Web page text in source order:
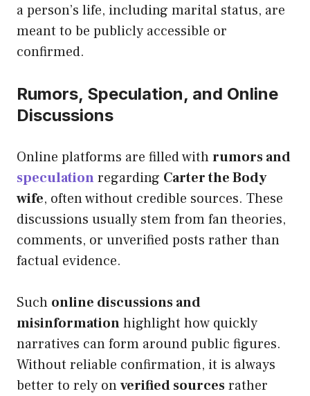
a person’s life, including marital status, are
meant to be publicly accessible or
confirmed.
Rumors, Speculation, and Online
Discussions
Online platforms are filled withrumors and
speculationregarding Carter the Body
wife, often without credible sources. These
discussions usually stem from fan theories,
comments, or unverified posts rather than
factual evidence.
Such online discussions and
misinformationhighlight how quickly
narratives can form around public figures.
Without reliable confirmation, it is always
better to rely onverified sourcesrather